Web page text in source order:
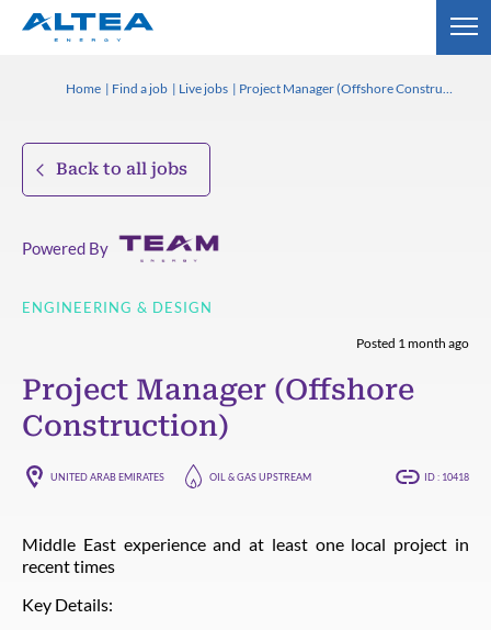
Home Find a job Live jobs Project Manager (Offshore Construction)
Back to all jobs
Powered By
ENGINEERING & DESIGN
Posted 1 month ago
Project Manager (Offshore
Construction)
UNITED ARAB EMIRATES OIL & GAS UPSTREAM ID : 10418
Middle East experience and at least one local project in
recent times
Key Details: